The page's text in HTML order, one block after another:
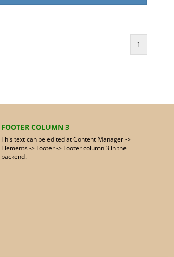
1
FOOTER COLUMN 3
This text can be edited at Content Manager ->
Elements -> Footer -> Footer column 3 in the
backend.